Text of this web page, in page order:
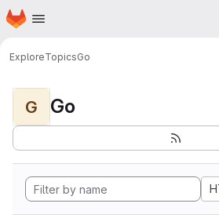
Skip to main content
Homepage
ExploreTopicsGo
G Go